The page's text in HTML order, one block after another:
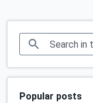
Popular posts